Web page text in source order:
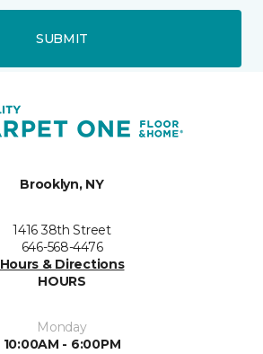
SUBMIT
Brooklyn, NY
1416 38th Street
646-568-4476
Hours & Directions
HOURS
Monday
10:00AM - 6:00PM